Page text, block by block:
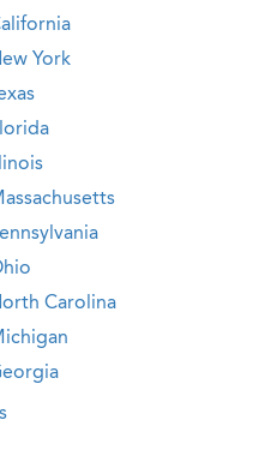
York
Carolina